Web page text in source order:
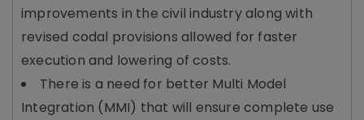
improvements in the civil industry along with
revised codal provisions allowed for faster
execution and lowering of costs.
There is a need for better Multi Model
Integration (MMI) that will ensure complete use